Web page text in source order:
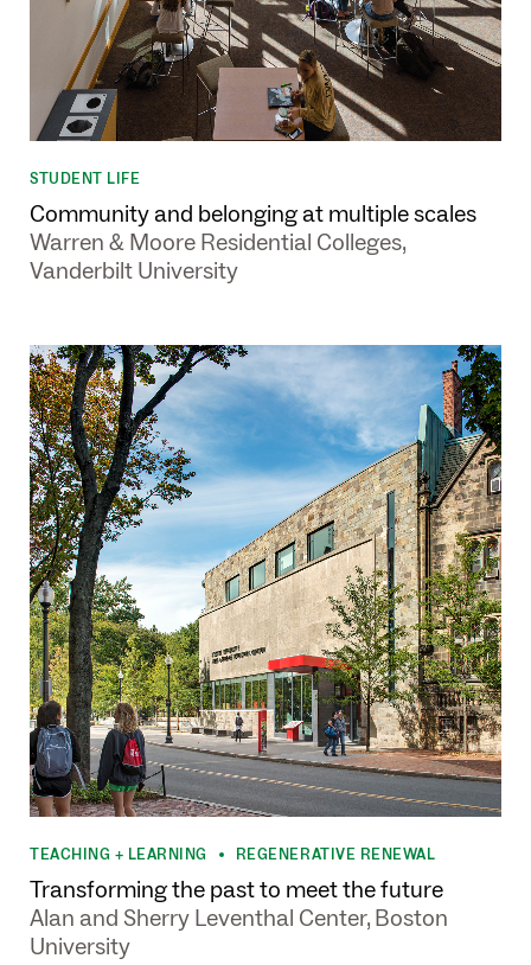
STUDENT LIFE
Community and belonging at multiple scales
Warren & Moore Residential Colleges,
Vanderbilt University
TEACHING + LEARNING REGENERATIVE RENEWAL
Transforming the past to meet the future
Alan and Sherry Leventhal Center, Boston
University